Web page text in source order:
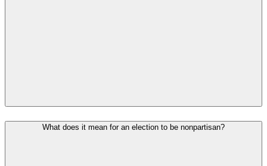
What does it mean for an election to be nonpartisan?